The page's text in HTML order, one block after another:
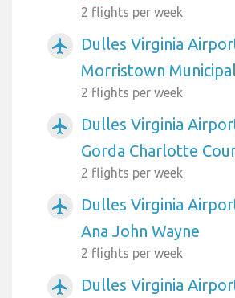
2 flights per week
airplanemode_active
Dulles Virginia
Morristown Municipal
2 flights per week
airplanemode_active
Dulles Virginia
Gorda Charlotte
2 flights per week
airplanemode_active
Dulles Virginia
Ana John Wayne
2 flights per week
airplanemode_active
Dulles Virginia